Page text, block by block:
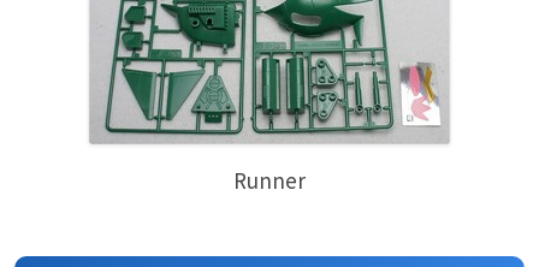
Runner